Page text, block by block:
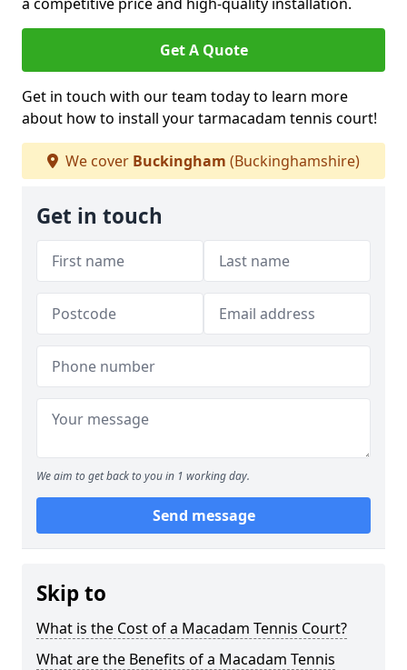
Get A Quote
Get in touch with our team today to learn more
about how to install your tarmacadam tennis court!
We cover Buckingham (Buckinghamshire)
Get in touch
We aim to get back to you in 1 working day.
Send message
Skip to
What is the Cost of a Macadam Tennis Court?
What are the Benefits of a Macadam Tennis